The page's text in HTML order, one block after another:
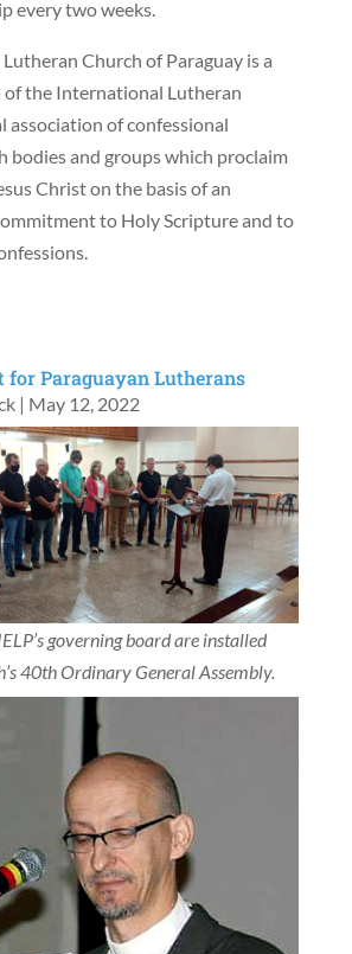
every two weeks.
Church of Paraguay is a
of the International Lutheran
association of confessional
bodies and groups which proclaim
Christ on the basis of an
to Holy Scripture and to
for Paraguayan Lutherans
| May 12, 2022
governing board are installed
40th Ordinary General Assembly.